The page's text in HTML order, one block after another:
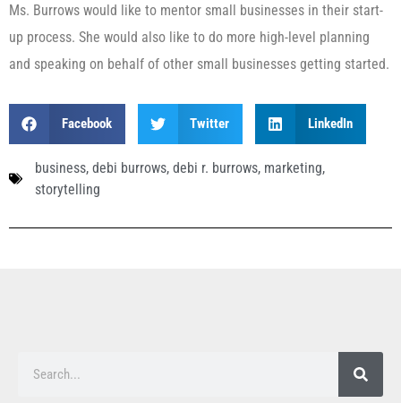
Ms. Burrows would like to mentor small businesses in their start-
up process. She would also like to do more high-level planning
and speaking on behalf of other small businesses getting started.
Facebook Twitter LinkedIn
business, debi burrows, debi r. burrows, marketing,
storytelling